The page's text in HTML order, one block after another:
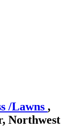
/Lawns ,
Northwest